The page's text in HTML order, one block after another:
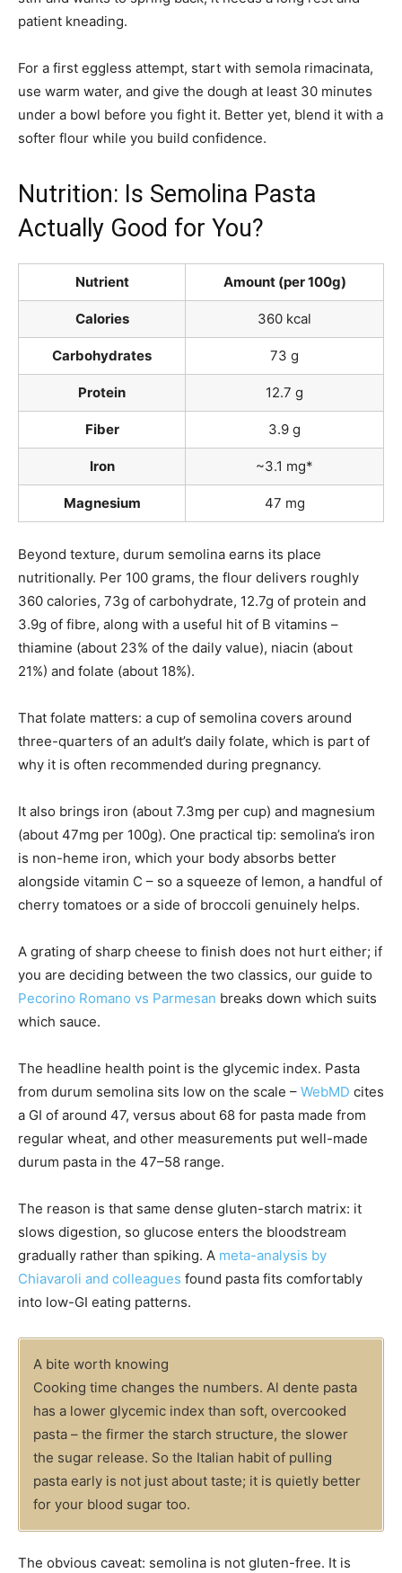
patient kneading.
For a first eggless attempt, start with semola rimacinata,
use warm water, and give the dough at least 30 minutes
under a bowl before you fight it. Better yet, blend it with a
softer flour while you build confidence.
Nutrition: Is Semolina Pasta
Actually Good for You?
Nutrient Amount (per 100g)
Calories 360 kcal
Carbohydrates 73 g
Protein 12.7 g
Fiber 3.9 g
Iron ~3.1 mg*
Magnesium 47 mg
Beyond texture, durum semolina earns its place
nutritionally. Per 100 grams, the flour delivers roughly
360 calories, 73g of carbohydrate, 12.7g of protein and
3.9g of fibre, along with a useful hit of B vitamins –
thiamine (about 23% of the daily value), niacin (about
21%) and folate (about 18%).
That folate matters: a cup of semolina covers around
three-quarters of an adult’s daily folate, which is part of
why it is often recommended during pregnancy.
It also brings iron (about 7.3mg per cup) and magnesium
(about 47mg per 100g). One practical tip: semolina’s iron
is non-heme iron, which your body absorbs better
alongside vitamin C – so a squeeze of lemon, a handful of
cherry tomatoes or a side of broccoli genuinely helps.
A grating of sharp cheese to finish does not hurt either; if
you are deciding between the two classics, our guide to
Pecorino Romano vs Parmesan breaks down which suits
which sauce.
The headline health point is the glycemic index. Pasta
from durum semolina sits low on the scale – WebMD cites
a GI of around 47, versus about 68 for pasta made from
regular wheat, and other measurements put well-made
durum pasta in the 47–58 range.
The reason is that same dense gluten-starch matrix: it
slows digestion, so glucose enters the bloodstream
gradually rather than spiking. A meta-analysis by
Chiavaroli and colleagues found pasta fits comfortably
into low-GI eating patterns.
A bite worth knowing
Cooking time changes the numbers. Al dente pasta
has a lower glycemic index than soft, overcooked
pasta – the firmer the starch structure, the slower
the sugar release. So the Italian habit of pulling
pasta early is not just about taste; it is quietly better
for your blood sugar too.
The obvious caveat: semolina is not gluten-free. It is